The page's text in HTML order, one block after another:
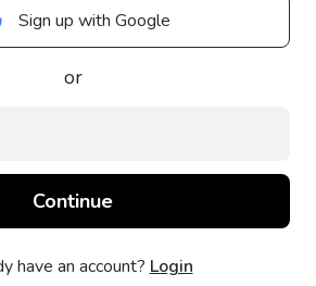
Sign up with Google
or
have an account? Login